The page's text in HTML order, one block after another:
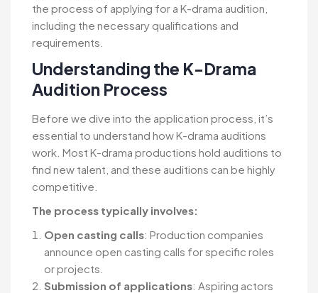
the process of applying for a K-drama audition,
including the necessary qualifications and
requirements.
Understanding the K-Drama
Audition Process
Before we dive into the application process, it’s
essential to understand how K-drama auditions
work. Most K-drama productions hold auditions to
find new talent, and these auditions can be highly
competitive.
The process typically involves:
Open casting calls: Production companies
announce open casting calls for specific roles
or projects.
Submission of applications: Aspiring actors